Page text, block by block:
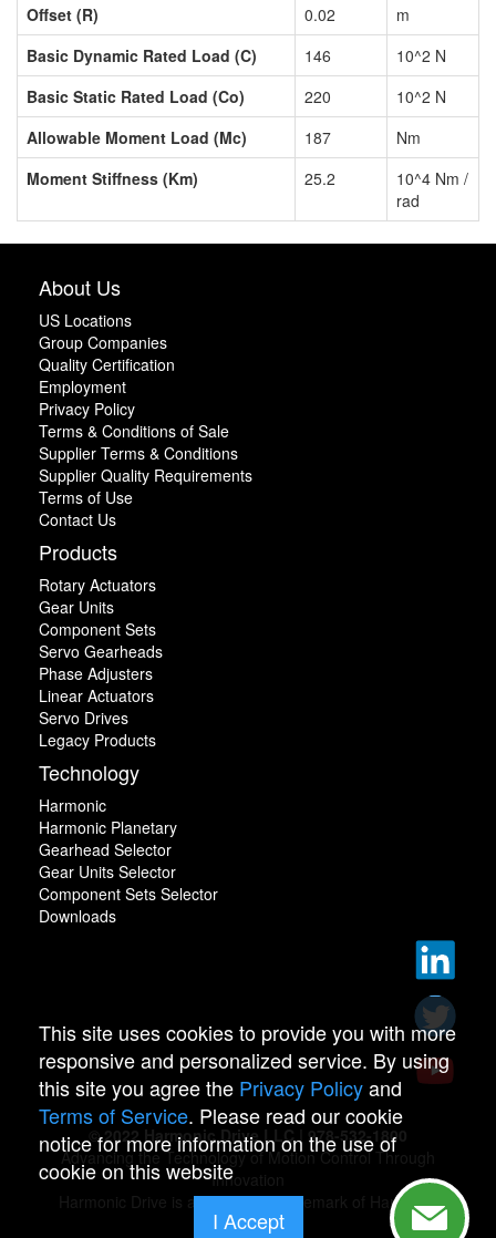
Offset (R)
0.02
m
Basic Dynamic Rated Load (C)
146
10^2 N
Basic Static Rated Load (Co)
220
10^2 N
Allowable Moment Load (Mc)
187
Nm
Moment Stiffness (Km)
25.2
10^4 Nm /
rad
About Us
US Locations
Group Companies
Quality Certification
Employment
Privacy Policy
Terms & Conditions of Sale
Supplier Terms & Conditions
Supplier Quality Requirements
Terms of Use
Contact Us
Products
Rotary Actuators
Gear Units
Component Sets
Servo Gearheads
Phase Adjusters
Linear Actuators
Servo Drives
Legacy Products
Technology
Harmonic
Harmonic Planetary
Gearhead Selector
Gear Units Selector
Component Sets Selector
Downloads
© 2022 Harmonic Drive LLC | 978-532-1800
Advancing the Technology of Motion Control Through
Innovation
Harmonic Drive is a registered trademark of Harmonic
Drive.
This site uses cookies to provide you with more
responsive and personalized service. By using
this site you agree the Privacy Policyand
Terms of Service. Please read our cookie
notice for more information on the use of
cookie on this website
I Accept